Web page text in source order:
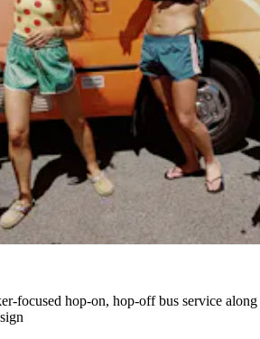
focused hop-on, hop-off bus service along